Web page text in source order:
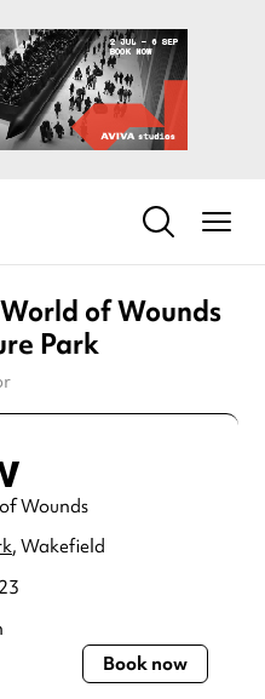
of Wounds
Park
Wounds
, Wakefield
hours with the venue before
Book now